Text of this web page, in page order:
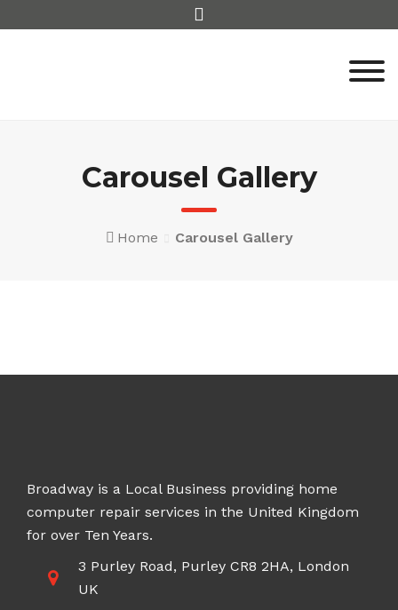
to
Carousel Gallery
Home Carousel Gallery
Broadway is a Local Business providing home
computer repair services in the United Kingdom
for over Ten Years.
3 Purley Road, Purley CR8 2HA, London
UK